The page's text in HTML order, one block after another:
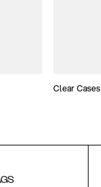
Clear Cases